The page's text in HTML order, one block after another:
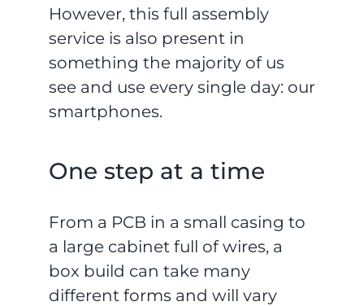
However, this full assembly
service is also present in
something the majority of us
see and use every single day: our
smartphones.
One step at a time
From a PCB in a small casing to
a large cabinet full of wires, a
box build can take many
different forms and will vary